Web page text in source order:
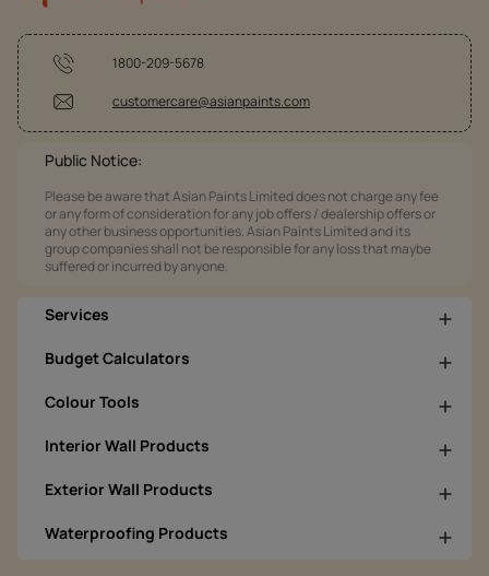
1800-209-5678
customercare@asianpaints.com
Public Notice:
Please be aware that Asian Paints Limited does not charge any fee
or any form of consideration for any job offers / dealership offers or
any other business opportunities. Asian Paints Limited and its
group companies shall not be responsible for any loss that maybe
suffered or incurred by anyone.
Services
Budget Calculators
Colour Tools
Interior Wall Products
Exterior Wall Products
Waterproofing Products